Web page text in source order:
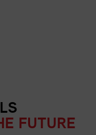
FUTURE